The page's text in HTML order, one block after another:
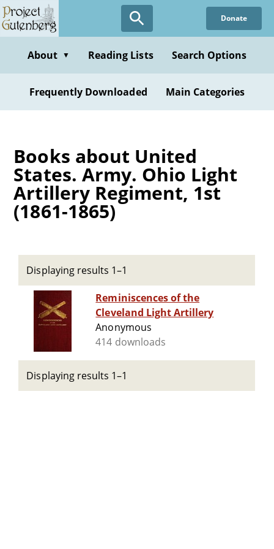
Skip
to
content
Donate
About ▼ Reading Lists Search Options
Frequently Downloaded Main Categories
Books about United
States. Army. Ohio Light
Artillery Regiment, 1st
(1861-1865)
Displaying results 1–1
Reminiscences of the
Cleveland Light Artillery
Anonymous
414 downloads
Displaying results 1–1